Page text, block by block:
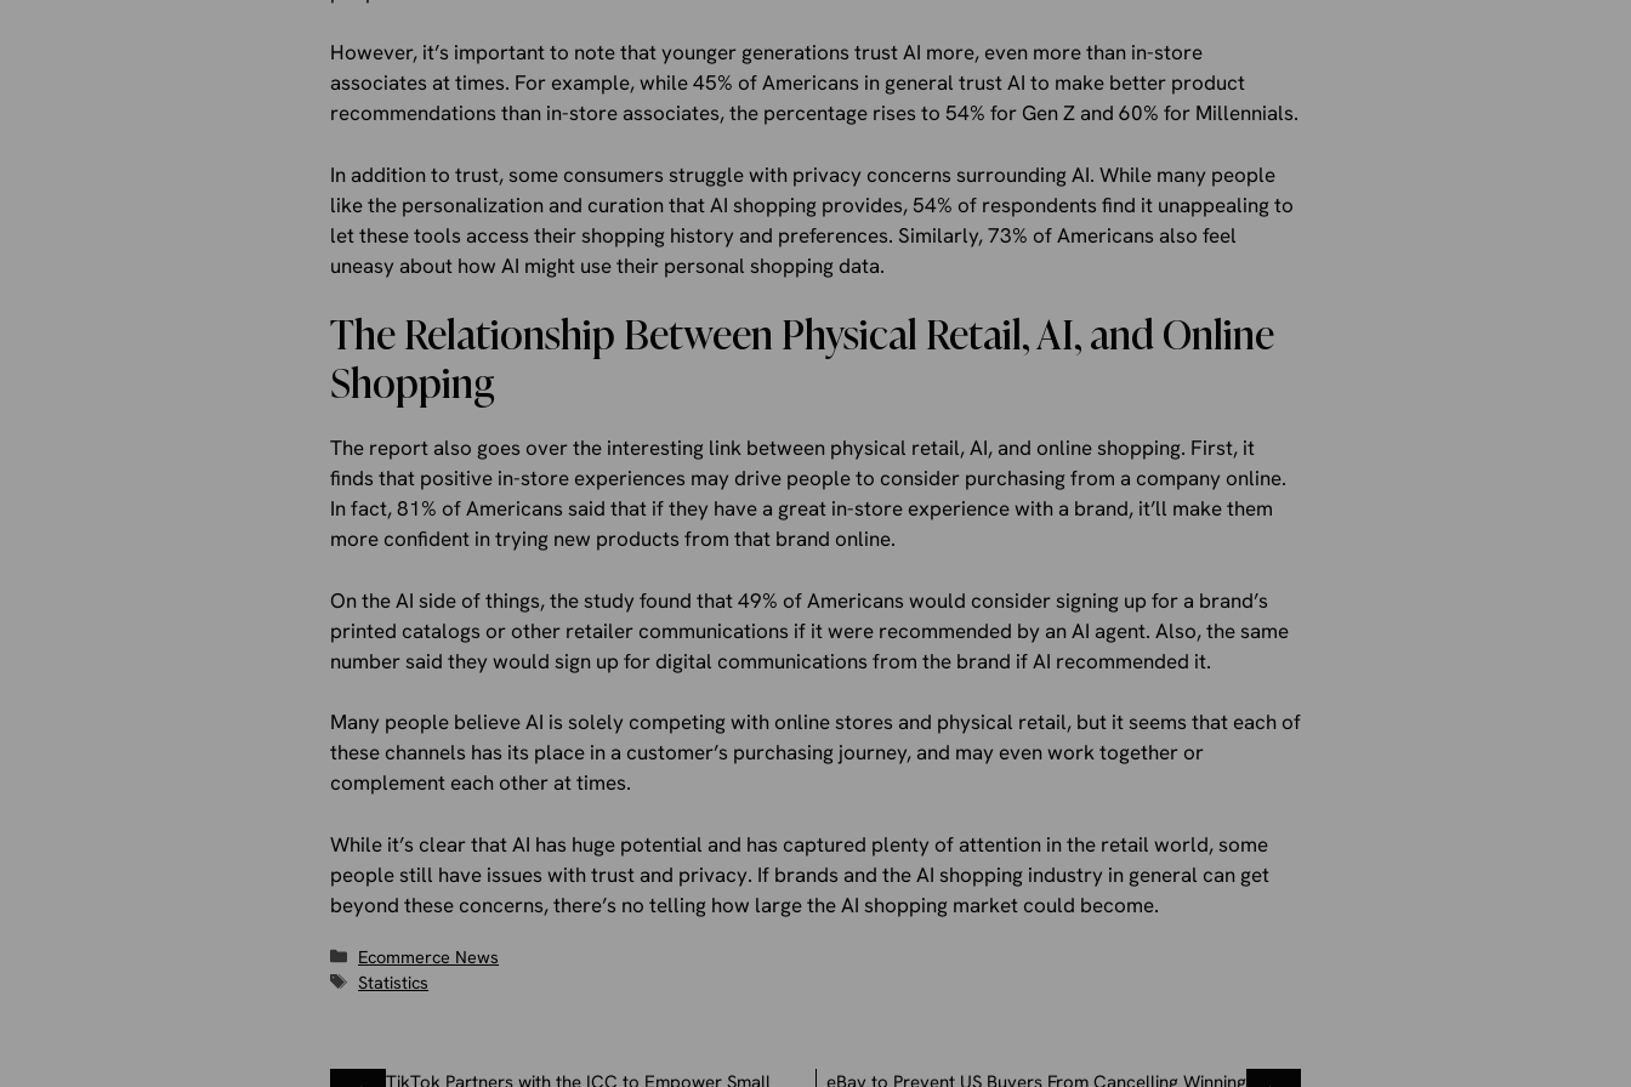
However, it’s important to note that younger generations trust AI more, even more than in-store
associates at times. For example, while 45% of Americans in general trust AI to make better product
recommendations than in-store associates, the percentage rises to 54% for Gen Z and 60% for Millennials.
In addition to trust, some consumers struggle with privacy concerns surrounding AI. While many people
like the personalization and curation that AI shopping provides, 54% of respondents find it unappealing to
let these tools access their shopping history and preferences. Similarly, 73% of Americans also feel
uneasy about how AI might use their personal shopping data.
The Relationship Between Physical Retail, AI, and Online
Shopping
The report also goes over the interesting link between physical retail, AI, and online shopping. First, it
finds that positive in-store experiences may drive people to consider purchasing from a company online.
In fact, 81% of Americans said that if they have a great in-store experience with a brand, it’ll make them
more confident in trying new products from that brand online.
On the AI side of things, the study found that 49% of Americans would consider signing up for a brand’s
printed catalogs or other retailer communications if it were recommended by an AI agent. Also, the same
number said they would sign up for digital communications from the brand if AI recommended it.
Many people believe AI is solely competing with online stores and physical retail, but it seems that each of
these channels has its place in a customer’s purchasing journey, and may even work together or
complement each other at times.
While it’s clear that AI has huge potential and has captured plenty of attention in the retail world, some
people still have issues with trust and privacy. If brands and the AI shopping industry in general can get
beyond these concerns, there’s no telling how large the AI shopping market could become.
Categories
Ecommerce News
Tags
Statistics